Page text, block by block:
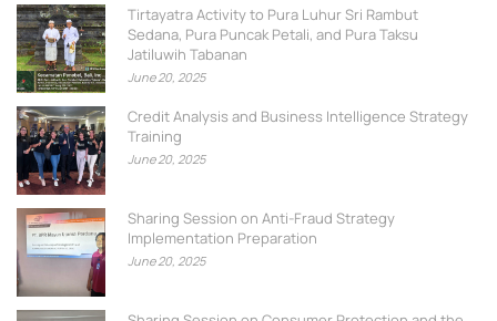
Tirtayatra Activity to Pura Luhur Sri Rambut
Sedana, Pura Puncak Petali, and Pura Taksu
Jatiluwih Tabanan
June 20, 2025
Credit Analysis and Business Intelligence Strategy
Training
June 20, 2025
Sharing Session on Anti-Fraud Strategy
Implementation Preparation
June 20, 2025